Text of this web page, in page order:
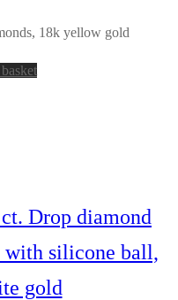
18k yellow gold
Drop diamond
with silicone ball,
gold